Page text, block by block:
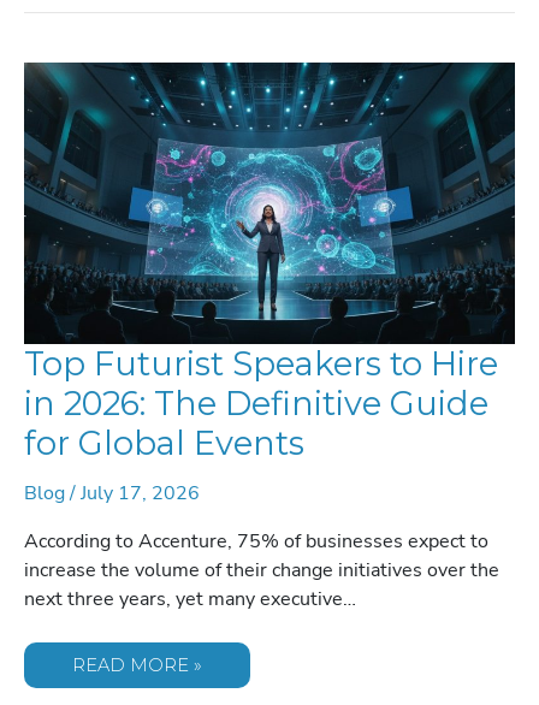
PRODUCT
IN
2026
Top Futurist Speakers to Hire
in 2026: The Definitive Guide
for Global Events
Blog/July 17, 2026
According to Accenture, 75% of businesses expect to
increase the volume of their change initiatives over the
next three years, yet many executive…
TOP
READ MORE »